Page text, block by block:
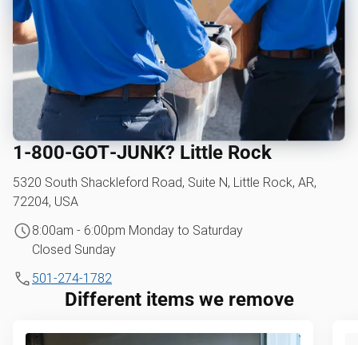
1‑800‑GOT‑JUNK? Little Rock
5320 South Shackleford Road, Suite N, Little Rock, AR,
72204, USA
8:00am - 6:00pm Monday to Saturday
Closed Sunday
501-274-1782
Different items we remove